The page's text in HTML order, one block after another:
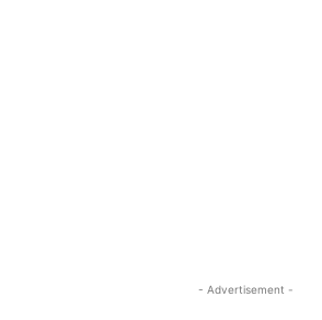
- Advertisement -